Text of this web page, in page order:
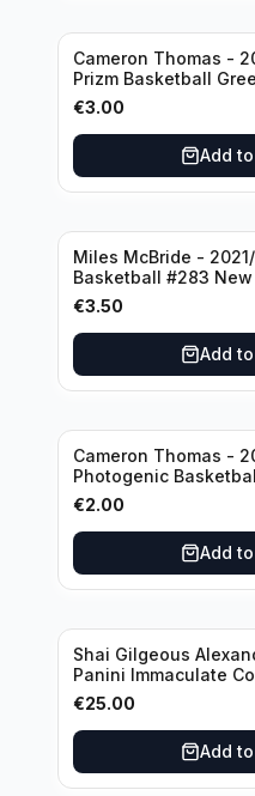
Cameron Thomas -
Prizm Basketball
Brooklyn Nets
€3.00
Add
Miles McBride -
Basketball #283 New
€3.50
Add
Cameron Thomas -
Photogenic
Nets
€2.00
Add
Shai Gilgeous
Panini Immaculate
Basketball Variation /
Oklahoma City
€25.00
Add